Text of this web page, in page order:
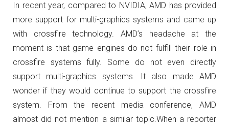
In recent year, compared to NVIDIA, AMD has provided
more support for multi-graphics systems and came up
with crossfire technology. AMD’s headache at the
moment is that game engines do not fulfill their role in
crossfire systems fully. Some do not even directly
support multi-graphics systems.
It also made AMD
wonder if they would continue to support the crossfire
system. From the recent media conference, AMD
almost did not mention a similar topic.When a reporter